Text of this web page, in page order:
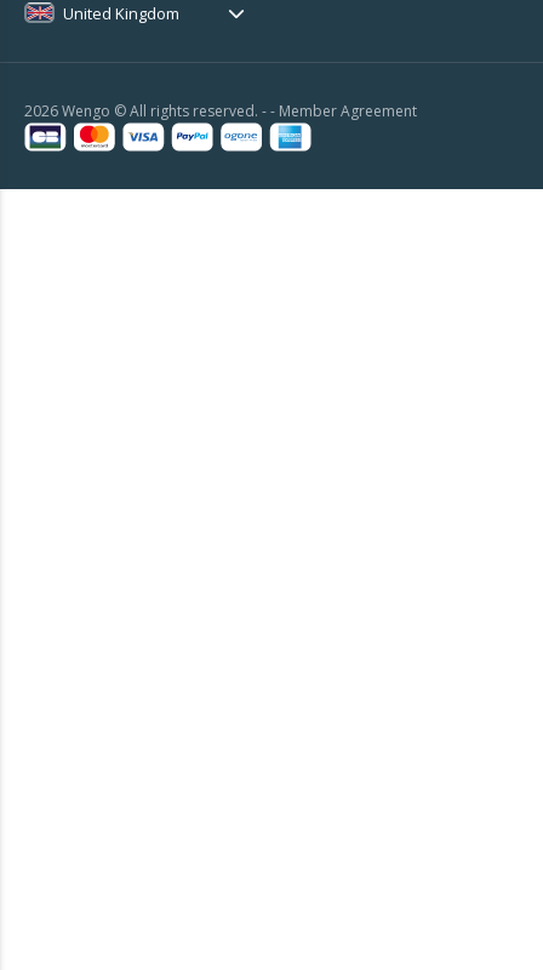
United Kingdom
2026 Wengo © All rights reserved. - - Member Agreement